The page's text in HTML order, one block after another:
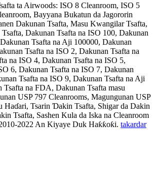
ta Airwoods: ISO 8 Cleanroom, ISO 5
Bayyana Bukatun da Jagororin
Dakunan Tsafta, Masu Kwangilar Tsafta,
Dakunan Tsafta na ISO 100, Dakunan
Tsafta na Aji 100000, Dakunan
Tsafta na ISO 2, Dakunan Tsafta na
na ISO 4, Dakunan Tsafta na ISO 5,
6, Dakunan Tsafta na ISO 7, Dakunan
Tsafta na ISO 9, Dakunan Tsafta na Aji
na FDA, Dakunan Tsafta masu
USP 797 Cleanrooms, Magungunan USP
Haɗari, Tsarin Ɗakin Tsafta, Shigar da Dakin
Tsafta, Sashen Kula da Iska na Cleanroom
2022 An Kiyaye Duk Haƙƙoƙi. takardar